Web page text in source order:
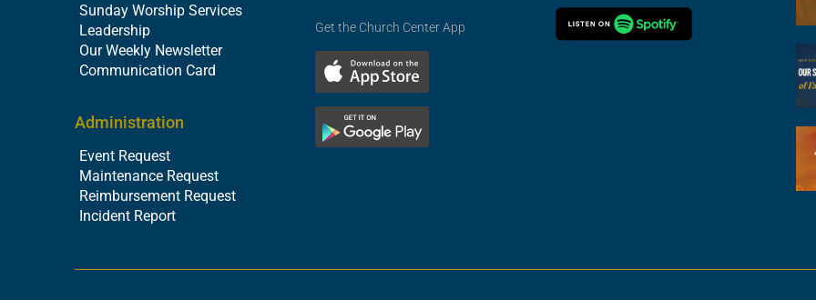
Sunday Worship Services
Leadership
Our Weekly Newsletter
Communication Card
Administration
Event Request
Maintenance Request
Reimbursement Request
Incident Report
Get the Church Center App